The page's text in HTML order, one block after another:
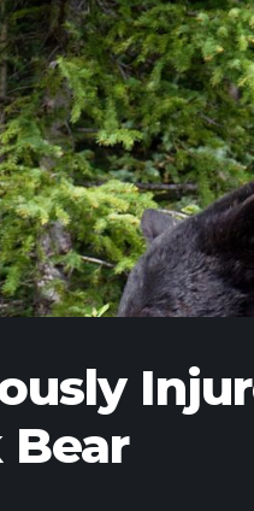
Bear